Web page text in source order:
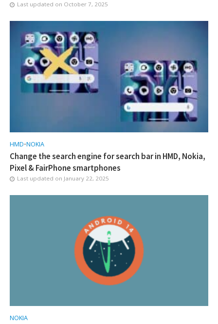
Last updated on October 7, 2025
HMD•NOKIA
Change the search engine for search bar in HMD, Nokia,
Pixel & FairPhone smartphones
Last updated on January 22, 2025
NOKIA